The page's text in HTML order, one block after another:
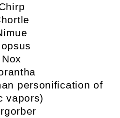
Nox
personification of
vapors)